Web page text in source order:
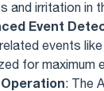
and irritation in
Event
events
for maximum
: The